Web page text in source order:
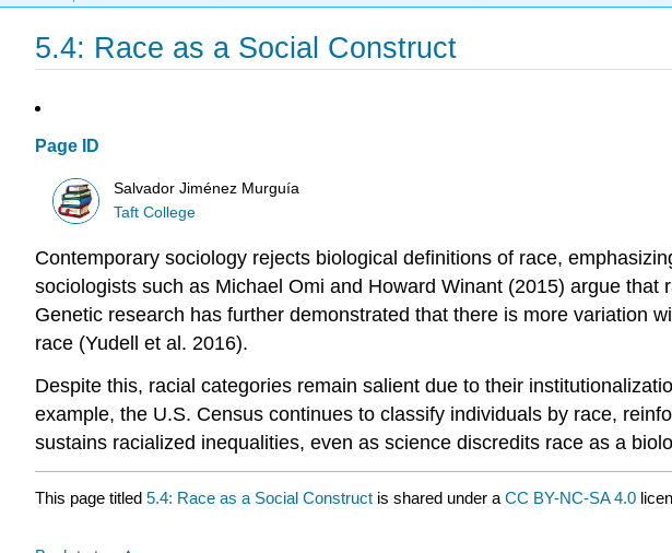
5.4: Race as a Social Construct
Page ID
Salvador Jiménez Murguía
Taft College
Contemporary sociology rejects biological definitions of race,
sociologists such as Michael Omi and Howard Winant (2015) argue
Genetic research has further demonstrated that there is more variation
race (Yudell et al. 2016).
Despite this, racial categories remain salient due to their
example, the U.S. Census continues to classify individuals by race,
sustains racialized inequalities, even as science discredits race as a
This page titled 5.4: Race as a Social Construct is shared under a CC BY-NC-SA 4.0